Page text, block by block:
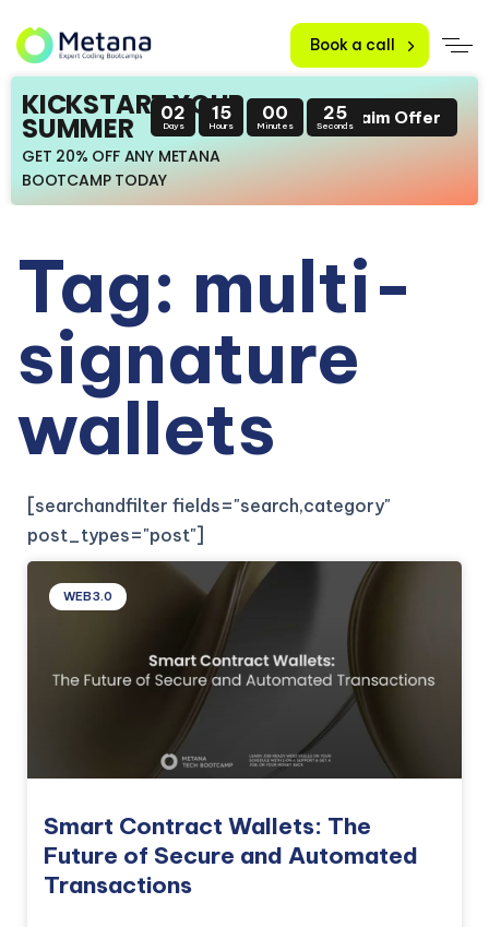
Book a call
KICKSTART YOUR
SUMMER
GET 20% OFF ANY METANA
BOOTCAMP TODAY
02
Days
15
Hours
00
Minutes
25
SecondsClaim Offer
Tag: multi-
signature
wallets
[searchandfilter fields="search,category"
post_types="post"]
WEB3.0
Smart Contract Wallets: The
Future of Secure and Automated
Transactions